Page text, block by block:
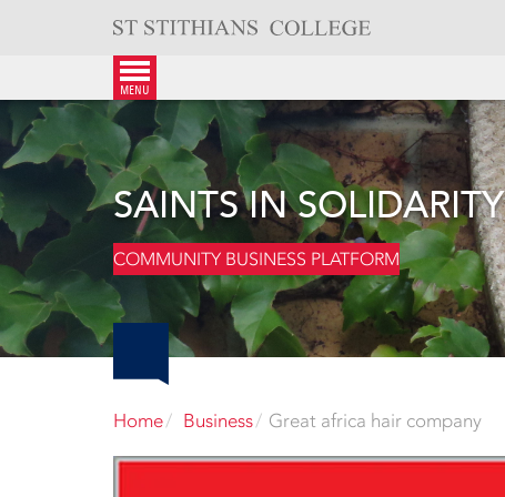
menu
SAINTS IN SOLIDARITY
COMMUNITY BUSINESS PLATFORM
Home Business Great africa hair company